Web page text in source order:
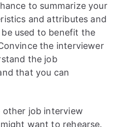
to summarize your
and attributes and
used to benefit the
the interviewer
the job
that you can
other job interview
want to rehearse.